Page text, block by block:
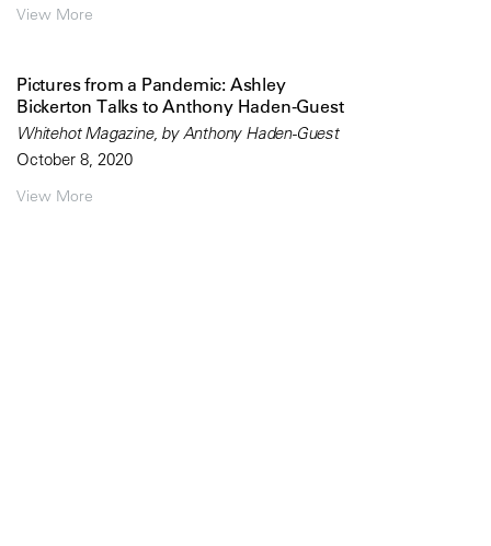
View More
Pictures from a Pandemic: Ashley
Bickerton Talks to Anthony Haden-Guest
Whitehot Magazine, by Anthony Haden-Guest
October 8, 2020
View More